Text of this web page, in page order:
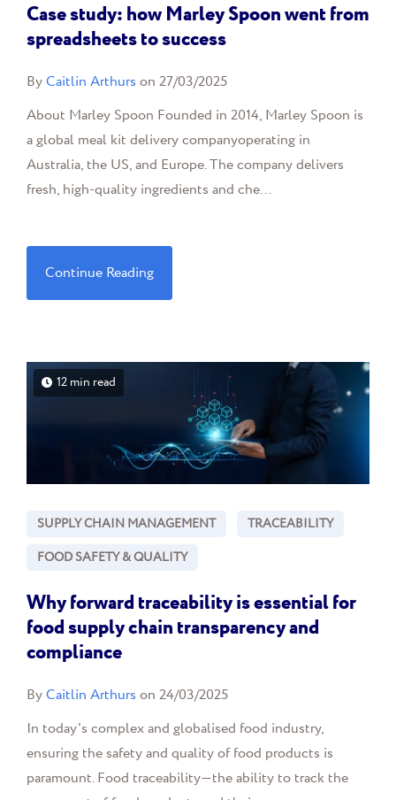
Case study: how Marley Spoon went from
spreadsheets to success
ByCaitlin Arthurs on 27/03/2025
About Marley Spoon Founded in 2014, Marley Spoon is
a global meal kit delivery companyoperating in
Australia, the US, and Europe. The company delivers
fresh, high-quality ingredients and che...
Continue Reading
12 min read
SUPPLY CHAIN MANAGEMENT
TRACEABILITY
FOOD SAFETY & QUALITY
Why forward traceability is essential for
food supply chain transparency and
compliance
ByCaitlin Arthurs on 24/03/2025
In today's complex and globalised food industry,
ensuring the safety and quality of food products is
paramount. Food traceability—the ability to track the